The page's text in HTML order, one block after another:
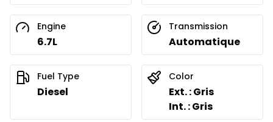
Financing over 24 months
Financing over 24 months
0.00 $ down payment • 8.99%
Starting from:
$896/Week
Engine
6.7L
Transmission
Automatique
Fuel Type
Diesel
Color
Ext. : Gris
Int. : Gris